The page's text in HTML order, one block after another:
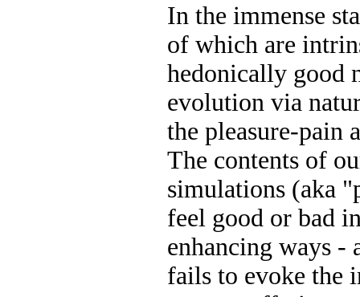
In the immense
of which are
hedonically good
evolution via
the pleasure-pain
The contents of
simulations (aka
feel good or bad
enhancing ways -
fails to evoke the